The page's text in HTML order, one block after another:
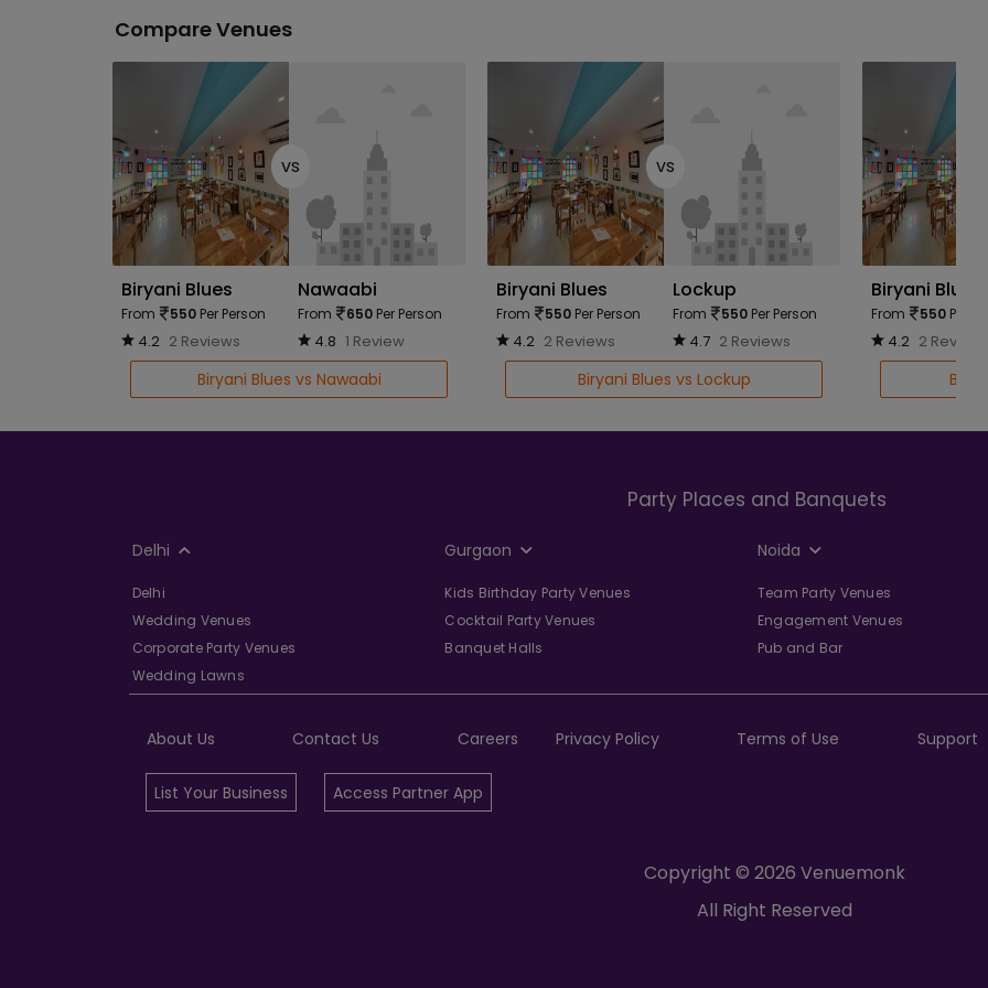
Compare Venues
Biryani Blues
From 550 Per Person
4.2 2 Reviews
vs
Nawaabi
From 650 Per Person
4.8 1 Review
Biryani Blues vs Nawaabi
Biryani Blues
From 550 Per Person
4.2 2 Reviews
vs
Lockup
From 550 Per Person
4.7 2 Reviews
Biryani Blues vs Lockup
Biryani Blues
From 550 Per
4.2 2 Reviews
Party Places and Banquets
Delhi Gurgaon Noida
Delhi
Wedding Venues
Corporate Party Venues
Wedding Lawns
Kids Birthday Party Venues
Cocktail Party Venues
Banquet Halls
Team Party Venues
Engagement Venues
Pub and Bar
About Us Contact Us Careers Privacy Policy Terms of Use Support
List Your Business Access Partner App
Copyright © 2026 Venuemonk
All Right Reserved